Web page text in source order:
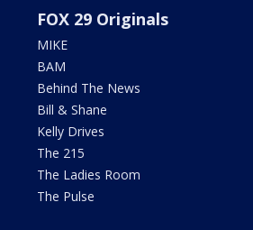
FOX 29 Originals
MIKE
BAM
Behind The News
Bill & Shane
Kelly Drives
The 215
The Ladies Room
The Pulse